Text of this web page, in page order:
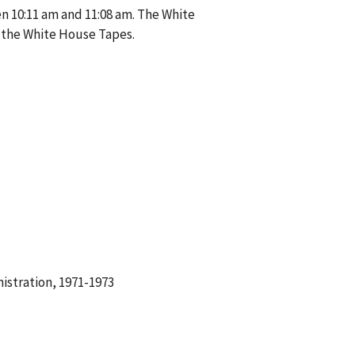
am and 11:08 am. The White
White House Tapes.
1971-1973